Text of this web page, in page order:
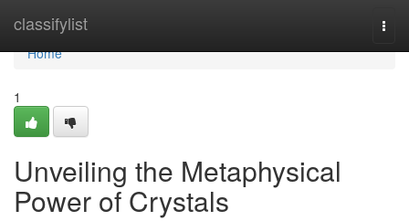
classifylist
Home
Home
1
Unveiling the Metaphysical
Power of Crystals